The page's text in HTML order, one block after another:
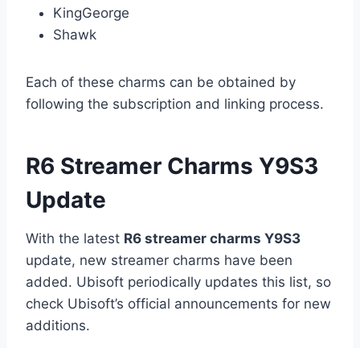
KingGeorge
Shawk
Each of these charms can be obtained by
following the subscription and linking process.
R6 Streamer Charms Y9S3
Update
With the latest R6 streamer charms Y9S3
update, new streamer charms have been
added. Ubisoft periodically updates this list, so
check Ubisoft’s official announcements for new
additions.